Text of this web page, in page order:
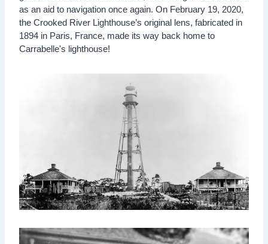
as an aid to navigation once again. On February 19, 2020,
the Crooked River Lighthouse’s original lens, fabricated in
1894 in Paris, France, made its way back home to
Carrabelle's lighthouse!